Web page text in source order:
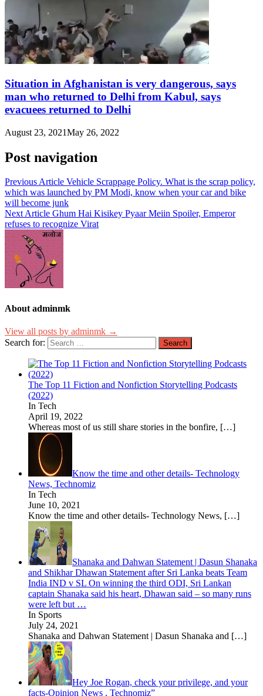
Situation in Afghanistan is very dangerous, says
man who returned to Delhi from Kabul, says
evacuees returned to Delhi
August 23, 2021May 26, 2022
Post navigation
Previous Article Vehicle Scrappage Policy. What is the scrap policy,
which was launched by PM Modi, know when your car and bike
will become junk
Next Article Ghum Hai Kisikey Pyaar Meiin Spoiler, Emperor
refuses to recognize Virat
About adminmk
View all posts by adminmk →
Search for:
The Top 11 Fiction and Nonfiction Storytelling Podcasts
(2022)
In Tech
April 19, 2022
Whereas most of us still share stories in the bonfire, […]
Know the time and other details- Technology
News, Technomiz
In Tech
June 10, 2021
Know the time and other details- Technology News, […]
Shanaka and Dahwan Statement | Dasun Shanaka
and Shikhar Dhawan Statement after Sri Lanka beats Team
India IND v SL On winning the third ODI, Sri Lankan
captain Shanaka said his heart, Dhawan said – so many runs
were left but …
In Sports
July 24, 2021
Shanaka and Dahwan Statement | Dasun Shanaka and […]
Hey Joe Rogan, check your privilege, and your
facts-Opinion News , Technomiz”